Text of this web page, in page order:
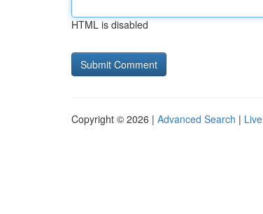
HTML is disabled
Copyright © 2026 | Advanced Search | Live